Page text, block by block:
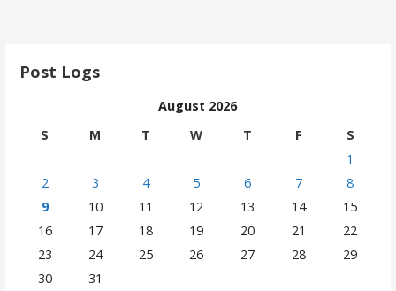
Post Logs
August 2026
S
M T W T F
S
1
2
3 4 5 6 7
8
9
10 11 12 13 14
15
16
17 18 19 20 21
22
23
24 25 26 27 28
29
30
31